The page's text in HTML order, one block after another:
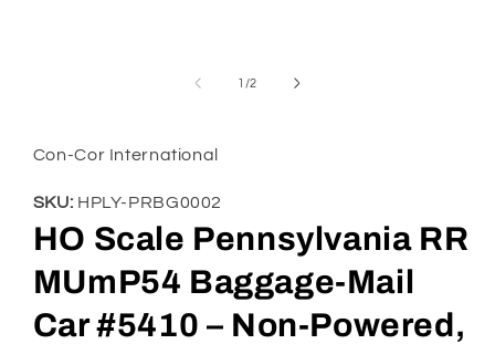
1 /of
2
Con-Cor International
SKU: HPLY-PRBG0002
HO Scale Pennsylvania RR
MUmP54 Baggage-Mail
Car #5410 – Non-Powered,